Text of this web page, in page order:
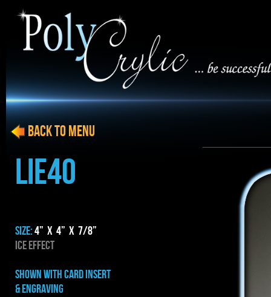
LIE40
SIZE:4” x 4” x 7/8”
ICE EFFECT
shown with CARD INSERT
& ENGRAVING
BACK to menu